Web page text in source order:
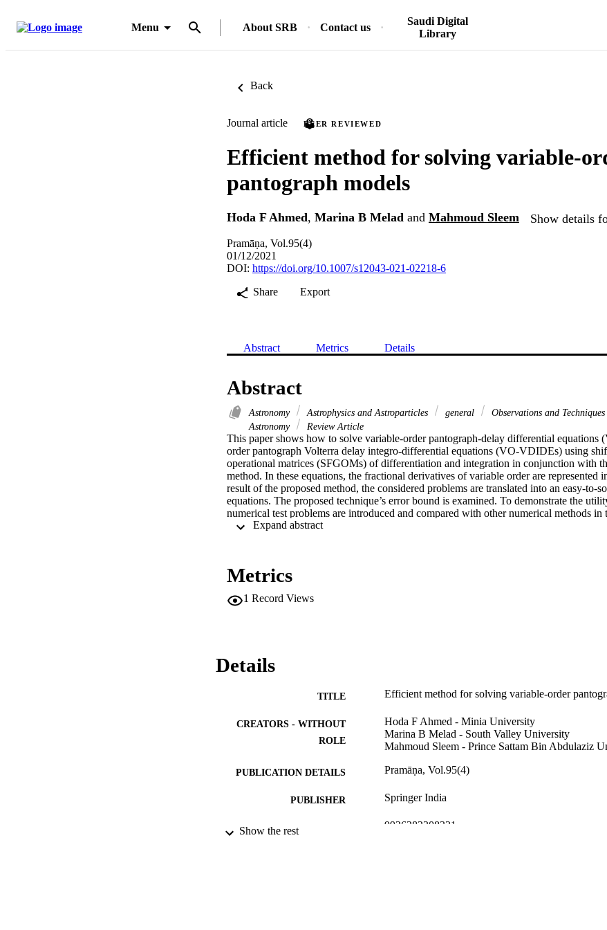
Menu About SRB Contact us
Saudi Digital
Library
Back
Journal article PEER REVIEWED
Efficient method for solving variable-
pantograph models
Hoda F Ahmed, Marina B Melad and Mahmoud Sleem Show details
Pramāṇa, Vol.95(4)
01/12/2021
DOI: https://doi.org/10.1007/s12043-021-02218-6
Share
Export
Abstract Metrics Details
Abstract
Astronomy Astrophysics and Astroparticles general Observations and Techniques
Astronomy
Review Article
This paper shows how to solve variable-order pantograph-delay differential equations
order pantograph Volterra delay integro-differential equations (VO-VDIDEs) using
operational matrices (SFGOMs) of differentiation and integration in conjunction with
method. In these equations, the fractional derivatives of variable order are represented
result of the proposed method, the considered problems are translated into an easy-to-
equations. The proposed technique’s error bound is examined. To demonstrate the
numerical test problems are introduced and compared with other numerical methods in
Metrics
1 Record Views
Details
TITLE Efficient method for solving variable-order
CREATORS - WITHOUT
ROLE
Hoda F Ahmed - Minia University
Marina B Melad - South Valley University
Mahmoud Sleem - Prince Sattam Bin Abdulaziz
PUBLICATION DETAILS Pramāṇa, Vol.95(4)
PUBLISHER Springer India
IDENTIFIERS 9926282308331
Show the rest